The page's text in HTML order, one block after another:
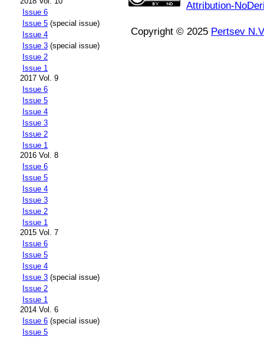
Issue 6
Issue 5 (special issue)
Issue 4
Issue 3 (special issue)
Issue 2
Issue 1
2017 Vol. 9
Issue 6
Issue 5
Issue 4
Issue 3
Issue 2
Issue 1
2016 Vol. 8
Issue 6
Issue 5
Issue 4
Issue 3
Issue 2
Issue 1
2015 Vol. 7
Issue 6
Issue 5
Issue 4
Issue 3 (special issue)
Issue 2
Issue 1
2014 Vol. 6
Issue 6 (special issue)
Issue 5
Attribution-
Copyright © 2025 Pertsev